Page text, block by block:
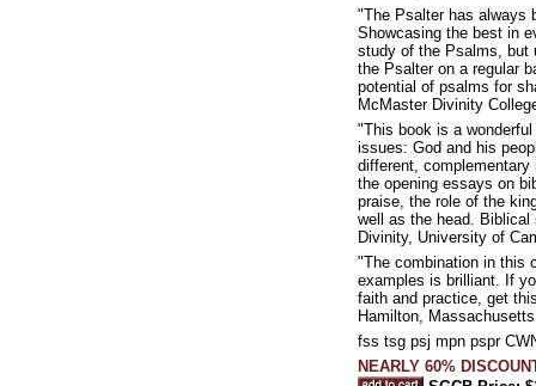
"The Psalter has always
Showcasing the best in
study of the Psalms, but
the Psalter on a regular
potential of psalms for
McMaster Divinity
"This book is a
issues: God and his
different,
the opening essays on
praise, the role of the
well as the head.
Divinity, University of
"The combination in this
examples is brilliant. If
faith and practice, get
Hamilton, Massachusetts
fss tsg psj mpn pspr
NEARLY 60%